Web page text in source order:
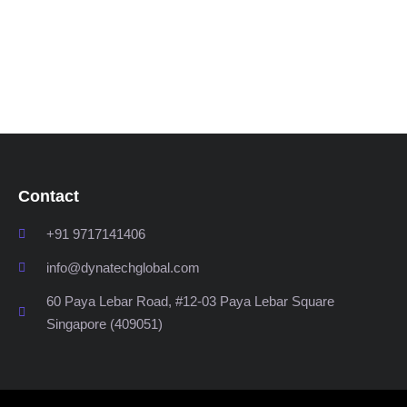
Contact
+91 9717141406
info@dynatechglobal.com
60 Paya Lebar Road, #12-03 Paya Lebar Square
Singapore (409051)